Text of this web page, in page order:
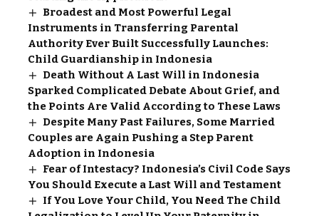
Broadest and Most Powerful Legal
Instruments in Transferring Parental
Authority Ever Built Successfully Launches:
Child Guardianship in Indonesia
Death Without A Last Will in Indonesia
Sparked Complicated Debate About Grief, and
the Points Are Valid According to These Laws
Despite Many Past Failures, Some Married
Couples are Again Pushing a Step Parent
Adoption in Indonesia
Fear of Intestacy? Indonesia’s Civil Code Says
You Should Execute a Last Will and Testament
If You Love Your Child, You Need The Child